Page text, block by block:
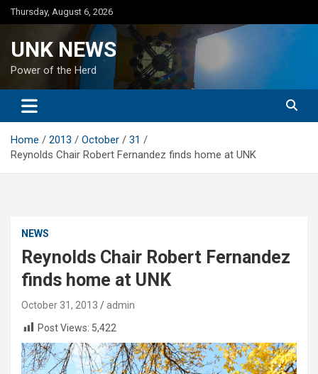
Skip
to
Thursday, August 6, 2026
UNK NEWS
Power of the Herd
Home 2013 October
31
Reynolds Chair Robert Fernandez finds home at UNK
NEWS
Reynolds Chair Robert Fernandez
finds home at UNK
October 31, 2013
admin
Post Views: 5,422